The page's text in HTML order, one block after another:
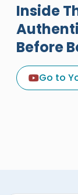
Inside
Before
Go to
A Great
Egypt
Egypt